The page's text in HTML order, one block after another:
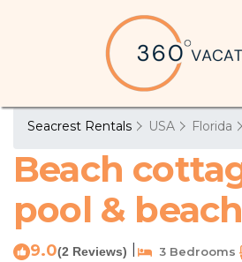
Seacrest Rentals USA Florida
Beach
pool &
9.0(2 Reviews) 3 Bedrooms